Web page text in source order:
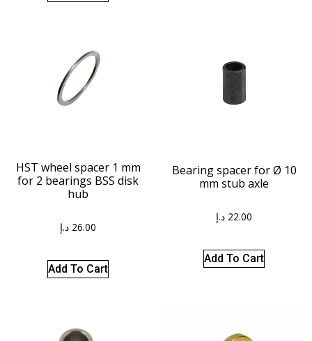
HST wheel spacer 1 mm
for 2 bearings BSS disk
hub
26.00 د.إ
Add To Cart
Bearing spacer for Ø 10
mm stub axle
22.00 د.إ
Add To Cart